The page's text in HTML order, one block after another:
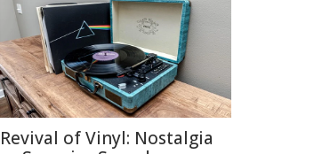
Revival of Vinyl: Nostalgia